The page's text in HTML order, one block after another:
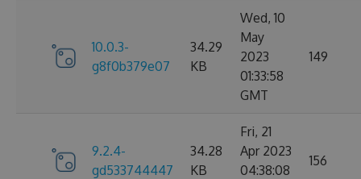
10.0.3-
g8f0b379e07
34.29
KB
Wed, 10
May
2023
01:33:58
GMT
149
9.2.4-
gd533744447
34.28
KB
Fri, 21
Apr 2023
04:38:08
156